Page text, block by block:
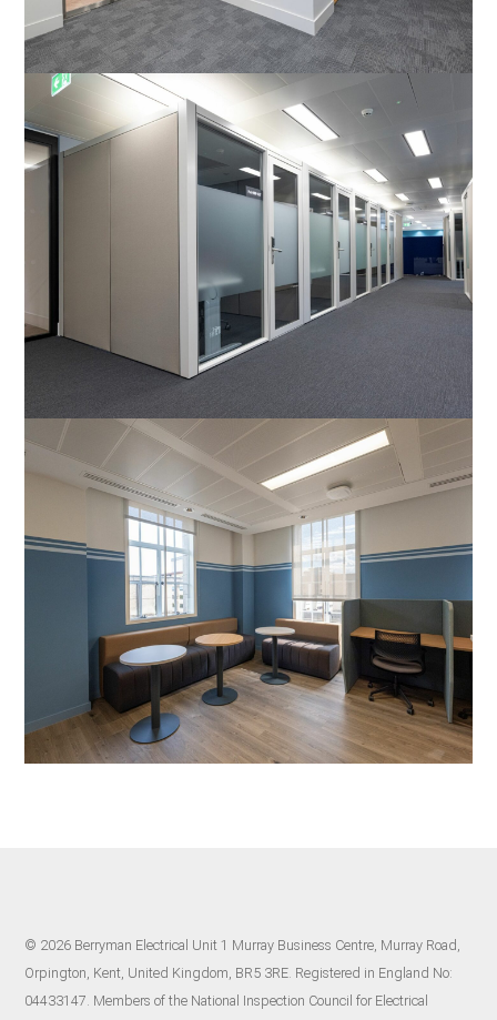
© 2026 Berryman Electrical Unit 1 Murray Business Centre, Murray Road,
Orpington, Kent, United Kingdom, BR5 3RE. Registered in England No:
04433147. Members of the National Inspection Council for Electrical